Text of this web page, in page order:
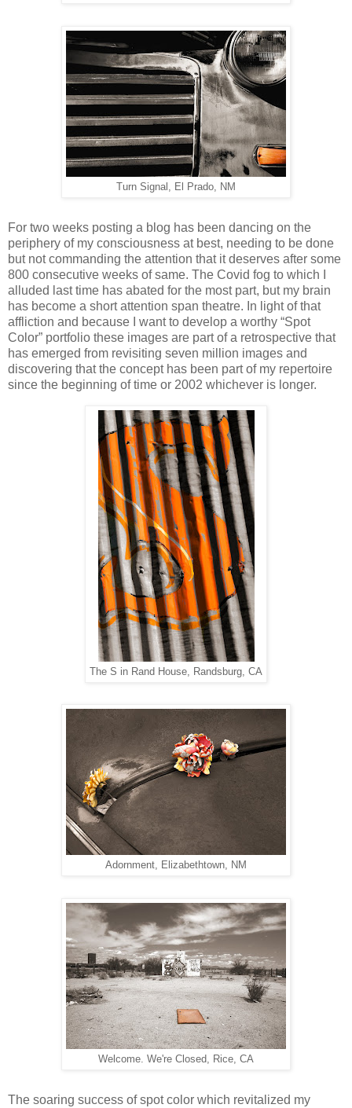
Turn Signal, El Prado, NM
For two weeks posting a blog has been dancing on the
periphery of my consciousness at best, needing to be done
but not commanding the attention that it deserves after some
800 consecutive weeks of same. The Covid fog to which I
alluded last time has abated for the most part, but my brain
has become a short attention span theatre. In light of that
affliction and because I want to develop a worthy “Spot
Color” portfolio these images are part of a retrospective that
has emerged from revisiting seven million images and
discovering that the concept has been part of my repertoire
since the beginning of time or 2002 whichever is longer.
The S in Rand House, Randsburg, CA
Adornment, Elizabethtown, NM
Welcome. We're Closed, Rice, CA
The soaring success of spot color which revitalized my